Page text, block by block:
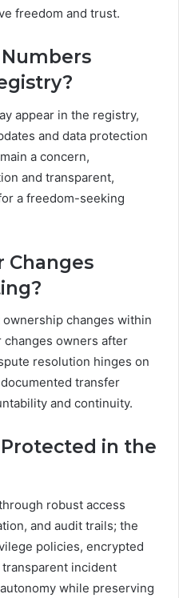
freedom and trust.
appear in the registry,
and data protection
a concern,
and transparent,
a freedom-seeking
Changes
changes within
owners after
resolution hinges on
transfer
and continuity.
in the
robust access
and audit trails; the
policies, encrypted
incident
while preserving